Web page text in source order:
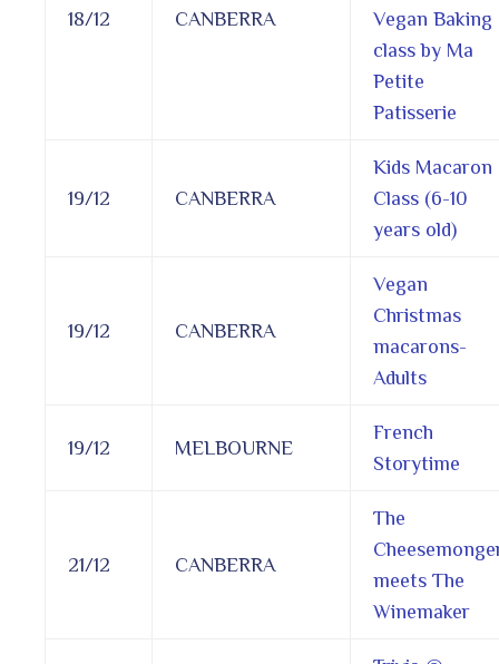
18/12 CANBERRA
Vegan Baking
class by Ma
Petite
Patisserie
19/12 CANBERRA
Kids Macaron
Class (6-10
years old)
19/12 CANBERRA
Vegan
Christmas
macarons-
Adults
19/12 MELBOURNE
French
Storytime
21/12 CANBERRA
The
meets The
Winemaker